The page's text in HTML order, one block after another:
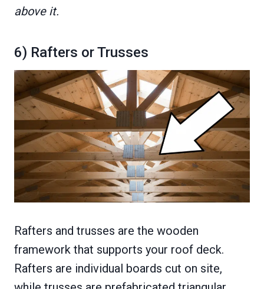
above it.
6) Rafters or Trusses
Rafters and trusses are the wooden
framework that supports your roof deck.
Rafters are individual boards cut on site,